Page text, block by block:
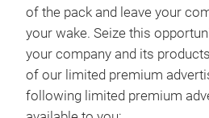
of the pack and leave your
your wake. Seize this
your company and its
of our limited premium
following limited premium